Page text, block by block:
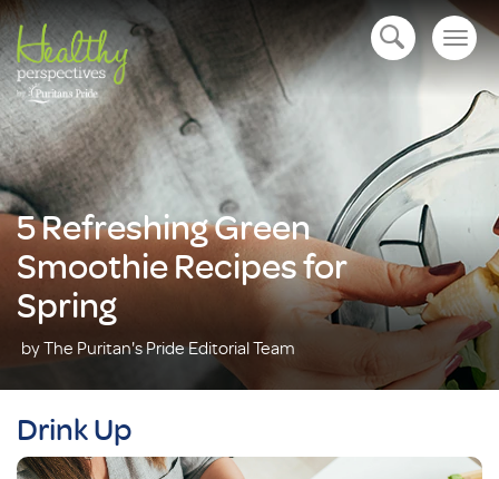
open navigation
5 Refreshing Green
Smoothie Recipes for
Spring
by The Puritan's Pride Editorial Team
Drink Up